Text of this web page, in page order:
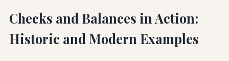
Checks and Balances in Action:
Historic and Modern Examples